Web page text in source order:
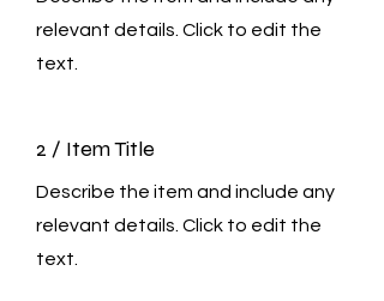
relevant details. Click to edit the
text.
2 / Item Title
Describe the item and include any
relevant details. Click to edit the
text.